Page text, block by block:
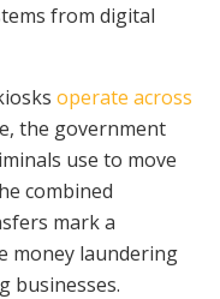
from digital
operate across
the government
use to move
combined
mark a
money laundering
businesses.